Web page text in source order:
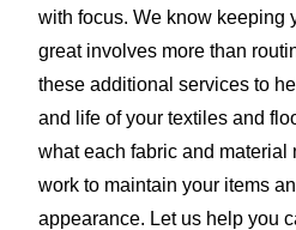
with focus. We know keeping
great involves more than
these additional services to
and life of your textiles and
what each fabric and material
work to maintain your items
appearance. Let us help you